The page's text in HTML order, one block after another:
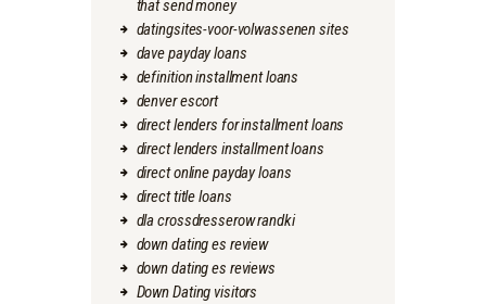
that send money
datingsites-voor-volwassenen sites
dave payday loans
definition installment loans
denver escort
direct lenders for installment loans
direct lenders installment loans
direct online payday loans
direct title loans
dla crossdresserow randki
down dating es review
down dating es reviews
Down Dating visitors